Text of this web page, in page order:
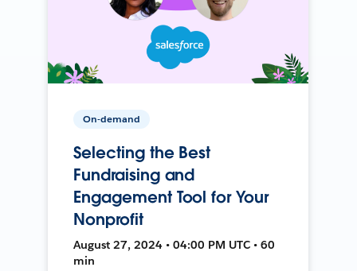
On-demand
Selecting the Best
Fundraising and
Engagement Tool for Your
Nonprofit
August 27, 2024 • 04:00 PM UTC • 60
min